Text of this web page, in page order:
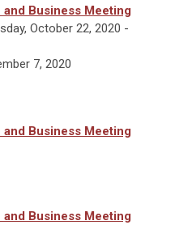
Business Meeting
October 22, 2020 -
7, 2020
Business Meeting
Business Meeting